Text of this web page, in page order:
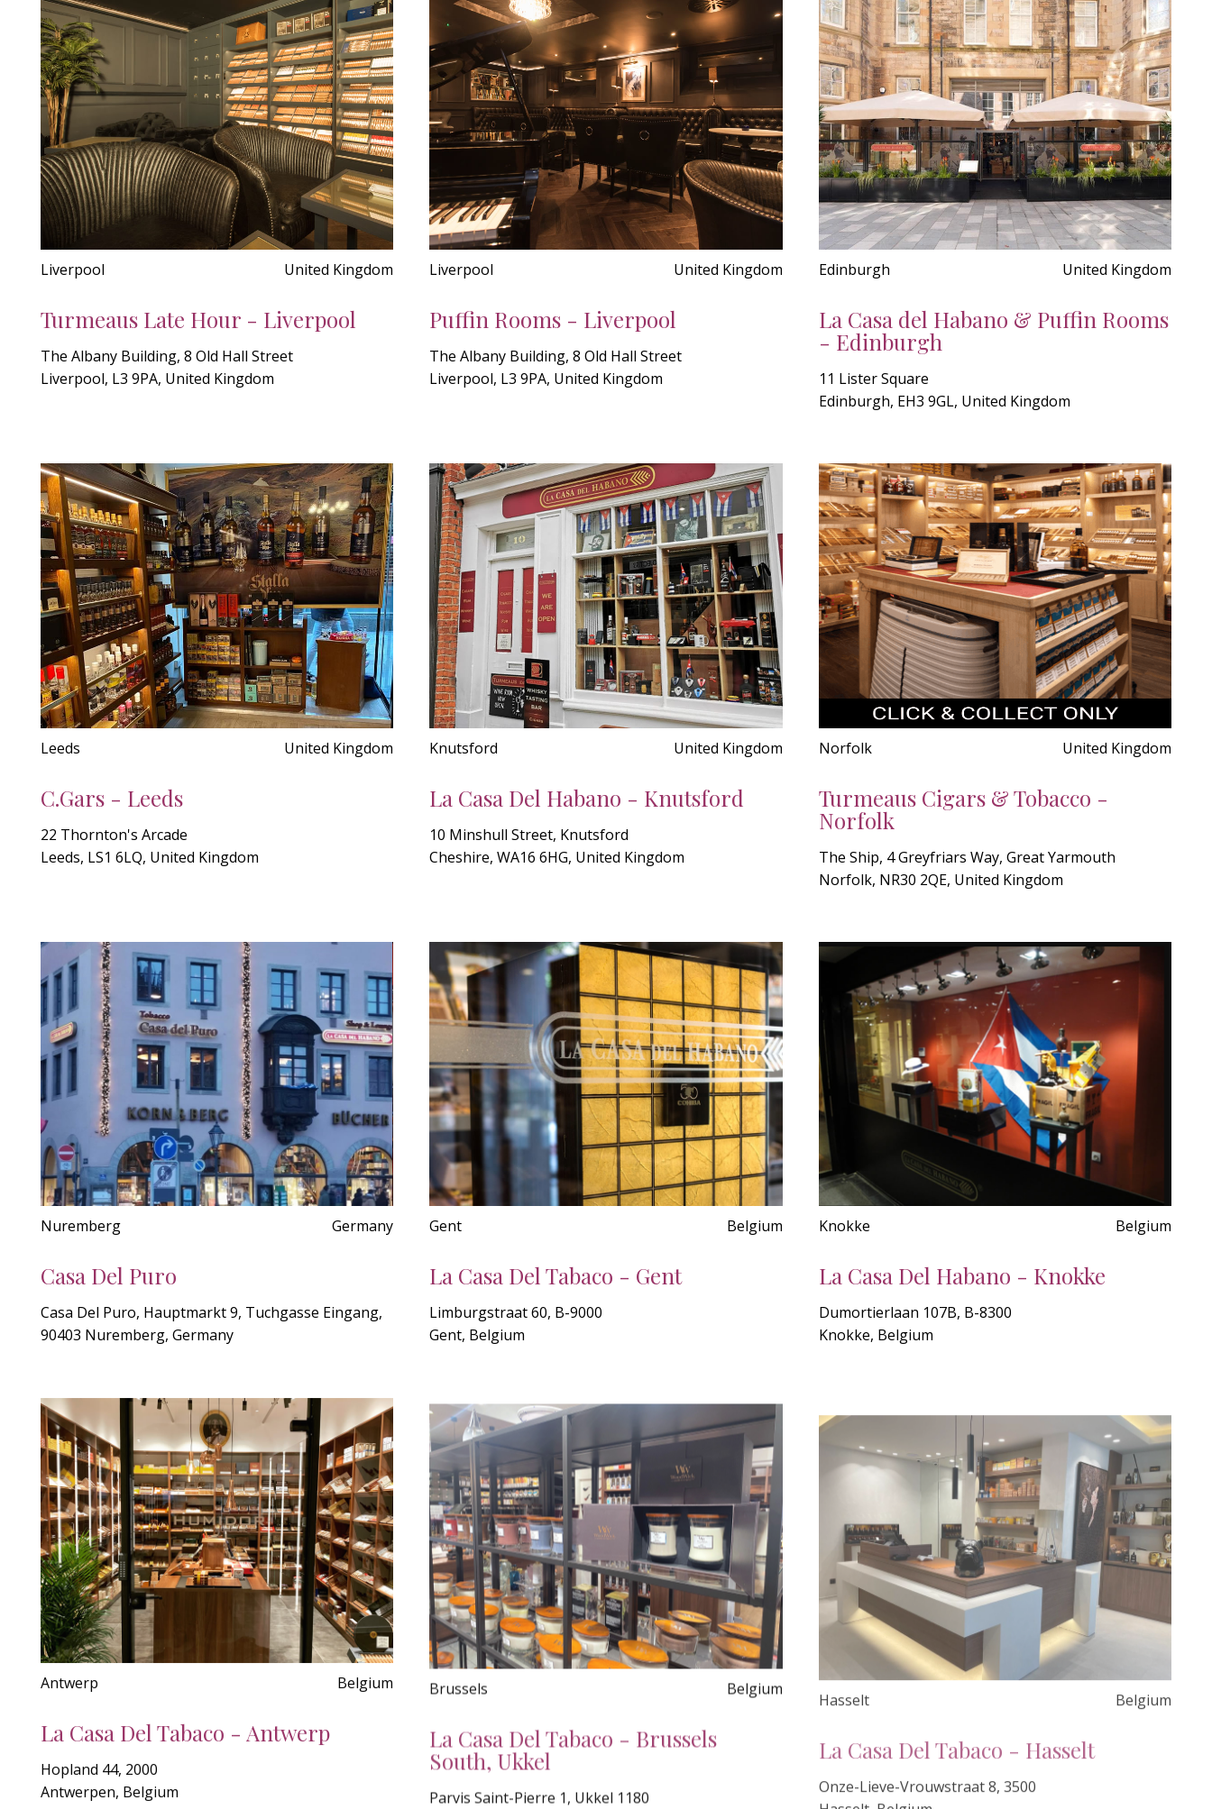
Liverpool United Kingdom
Turmeaus Late Hour - Liverpool
The Albany Building, 8 Old Hall Street
Liverpool, L3 9PA, United Kingdom
Liverpool United Kingdom
Puffin Rooms - Liverpool
The Albany Building, 8 Old Hall Street
Liverpool, L3 9PA, United Kingdom
Edinburgh United Kingdom
La Casa del Habano & Puffin Rooms
- Edinburgh
11 Lister Square
Edinburgh, EH3 9GL, United Kingdom
Leeds United Kingdom
C.Gars - Leeds
22 Thornton's Arcade
Leeds, LS1 6LQ, United Kingdom
Knutsford United Kingdom
La Casa Del Habano - Knutsford
10 Minshull Street, Knutsford
Cheshire, WA16 6HG, United Kingdom
Norfolk United Kingdom
Turmeaus Cigars & Tobacco -
Norfolk
The Ship, 4 Greyfriars Way, Great Yarmouth
Norfolk, NR30 2QE, United Kingdom
Nuremberg Germany
Casa Del Puro
Casa Del Puro, Hauptmarkt 9, Tuchgasse Eingang,
90403 Nuremberg, Germany
Gent Belgium
La Casa Del Tabaco - Gent
Limburgstraat 60, B-9000
Gent, Belgium
Knokke Belgium
La Casa Del Habano - Knokke
Dumortierlaan 107B, B-8300
Knokke, Belgium
Antwerp Belgium
La Casa Del Tabaco - Antwerp
Hopland 44, 2000
Antwerpen, Belgium
Brussels Belgium
La Casa Del Tabaco - Brussels
South, Ukkel
Parvis Saint-Pierre 1, Ukkel 1180
Hasselt Belgium
Hasselt, Belgium